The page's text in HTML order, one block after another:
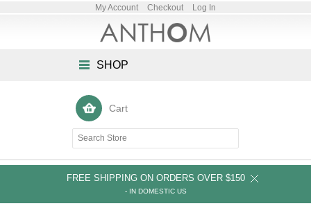
My Account Checkout Log In
SHOP
Cart
FREE SHIPPING ON ORDERS OVER $150
- IN DOMESTIC US